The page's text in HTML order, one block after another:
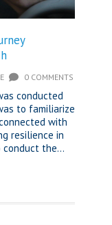
0 COMMENTS
conducted
to familiarize
with
resilience in
conduct the...